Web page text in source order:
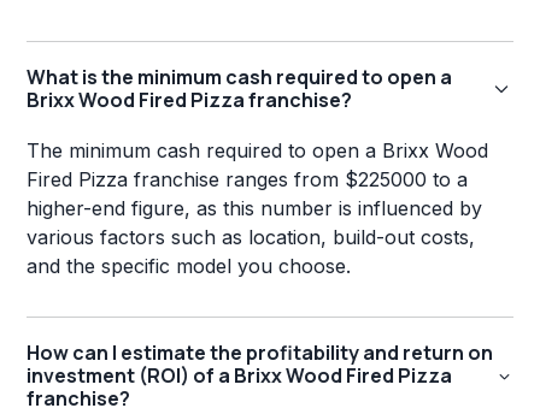
What is the minimum cash required to open a
Brixx Wood Fired Pizza franchise?
The minimum cash required to open a Brixx Wood
Fired Pizza franchise ranges from $225000 to a
higher-end figure, as this number is influenced by
various factors such as location, build-out costs,
and the specific model you choose.
How can I estimate the profitability and return on
investment (ROI) of a Brixx Wood Fired Pizza
franchise?